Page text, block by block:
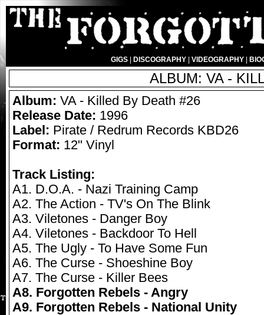
GIGS| DISCOGRAPHY| VIDEOGRAPHY|
ALBUM: VA -
Album: VA - Killed By Death #26
Release Date: 1996
Label: Pirate / Redrum Records KBD26
Format: 12" Vinyl
Track Listing:
A1. D.O.A. - Nazi Training Camp
A2. The Action - TV's On The Blink
A3. Viletones - Danger Boy
A4. Viletones - Backdoor To Hell
A5. The Ugly - To Have Some Fun
A6. The Curse - Shoeshine Boy
A7. The Curse - Killer Bees
A8. Forgotten Rebels - Angry
A9. Forgotten Rebels - National Unity